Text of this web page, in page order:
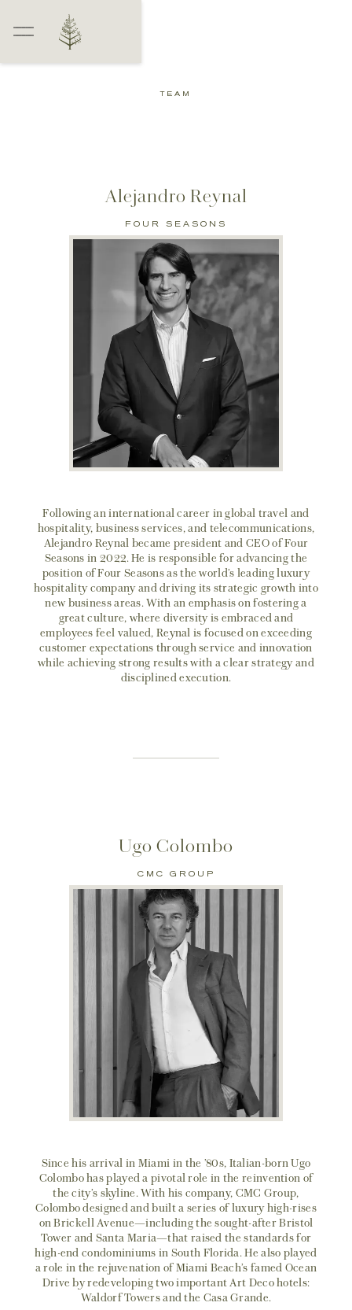
TEAM
Alejandro Reynal
FOUR SEASONS
Following an international career in global travel and
hospitality, business services, and telecommunications,
Alejandro Reynal became president and CEO of Four
Seasons in 2022. He is responsible for advancing the
position of Four Seasons as the world’s leading luxury
hospitality company and driving its strategic growth into
new business areas. With an emphasis on fostering a
great culture, where diversity is embraced and
employees feel valued, Reynal is focused on exceeding
customer expectations through service and innovation
while achieving strong results with a clear strategy and
disciplined execution.
Ugo Colombo
CMC GROUP
Since his arrival in Miami in the ’80s, Italian-born Ugo
Colombo has played a pivotal role in the reinvention of
the city’s skyline. With his company, CMC Group,
Colombo designed and built a series of luxury high-rises
on Brickell Avenue—including the sought-after Bristol
Tower and Santa Maria—that raised the standards for
high-end condominiums in South Florida. He also played
a role in the rejuvenation of Miami Beach’s famed Ocean
Drive by redeveloping two important Art Deco hotels:
Waldorf Towers and the Casa Grande.